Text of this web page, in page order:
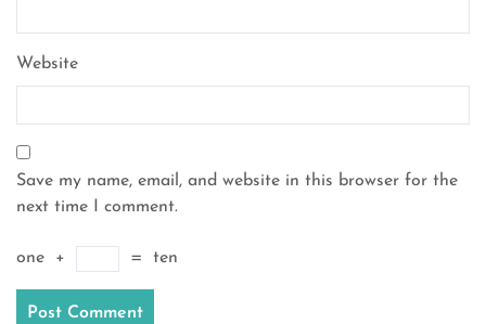
Website
Save my name, email, and website in this browser for the
next time I comment.
one + = ten